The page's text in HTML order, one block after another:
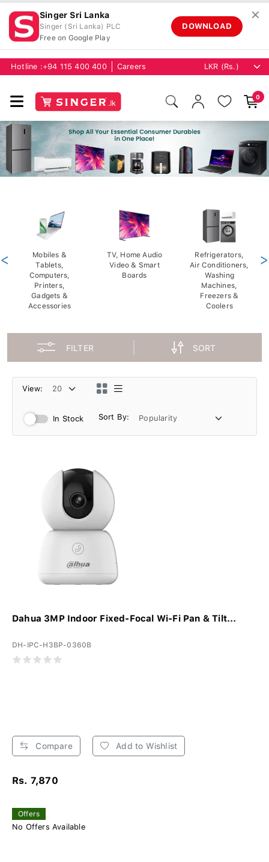
Singer Sri Lanka
Singer (Sri Lanka) PLC
Free on Google Play
DOWNLOAD
✕
Hotline :+94 115 400 400 Careers
0
Mobiles &
Tablets,
Computers,
Printers,
Gadgets &
Accessories
TV, Home Audio
Video & Smart
Boards
Refrigerators,
Air Conditioners,
Washing
Machines,
Freezers &
Coolers
< >
FILTER SORT
View:
In Stock Sort By:
Dahua 3MP Indoor Fixed-Focal Wi-Fi Pan & Tilt...
DH-IPC-H3BP-0360B
Compare Add to Wishlist
Rs. 7,870
Offers
No Offers Available